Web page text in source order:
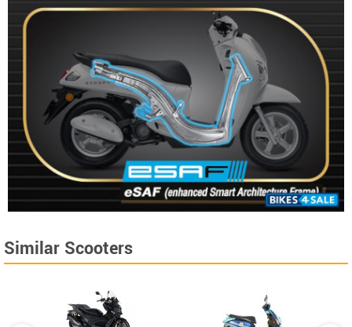
Similar Scooters